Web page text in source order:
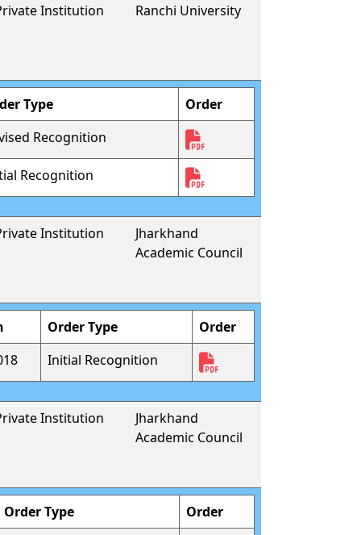
Institution Ranchi University
Type
Order
Recognition
Recognition
Institution
Jharkhand
Academic Council
Order Type
Order
Initial Recognition
Institution
Jharkhand
Academic Council
Order Type
Order